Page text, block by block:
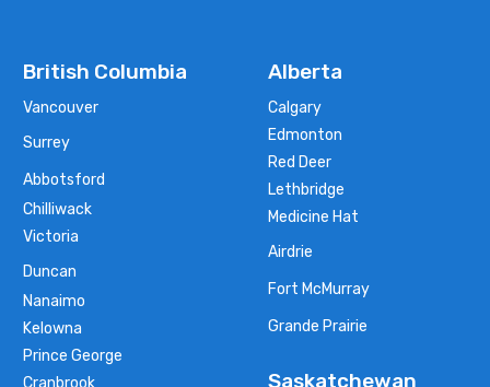
British Columbia
Vancouver
Surrey
Abbotsford
Chilliwack
Victoria
Duncan
Nanaimo
Kelowna
Prince George
Alberta
Calgary
Edmonton
Red Deer
Lethbridge
Medicine Hat
Airdrie
Fort McMurray
Grande Prairie
Saskatchewan